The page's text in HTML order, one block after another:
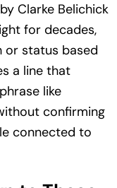
Clarke Belichick
for decades,
or status based
a line that
like
confirming
connected to